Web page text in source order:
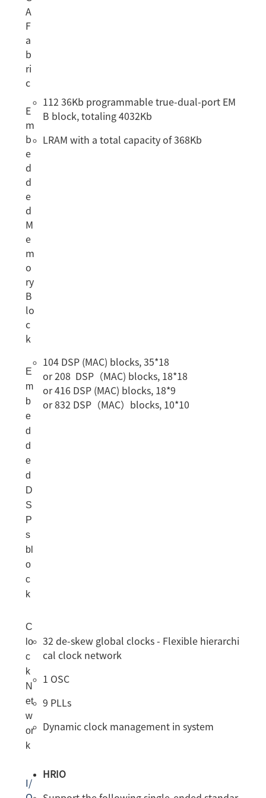
A
F
a
b
ri
c
E
m
b
e
d
d
e
d
M
e
m
o
ry
B
lo
c
k
112 36Kb programmable true-dual-port EM
B block, totaling 4032Kb
LRAM with a total capacity of 368Kb
E
m
b
e
d
d
e
d
D
S
P
s
bl
o
c
k
104 DSP (MAC) blocks, 35*18
or 208 DSP（MAC) blocks, 18*18
or 416 DSP (MAC) blocks, 18*9
or 832 DSP（MAC）blocks, 10*10
C
lo
c
k
N
et
w
or
k
32 de-skew global clocks - Flexible hierarchi
cal clock network
1 OSC
9 PLLs
Dynamic clock management in system
I/
HRIO